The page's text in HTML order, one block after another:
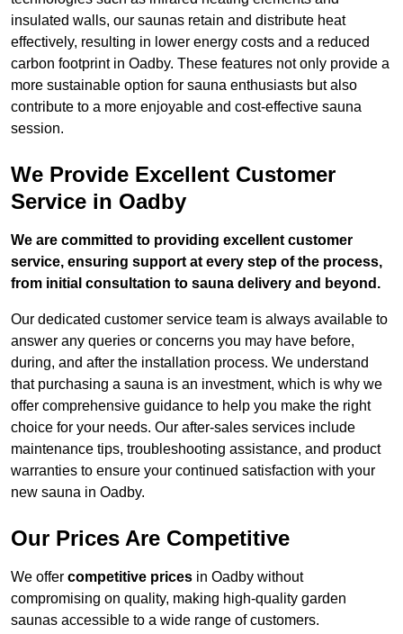
insulated walls, our saunas retain and distribute heat
effectively, resulting in lower energy costs and a reduced
carbon footprint in Oadby. These features not only provide a
more sustainable option for sauna enthusiasts but also
contribute to a more enjoyable and cost-effective sauna
session.
We Provide Excellent Customer
Service in Oadby
We are committed to providing excellent customer
service, ensuring support at every step of the process,
from initial consultation to sauna delivery and beyond.
Our dedicated customer service team is always available to
answer any queries or concerns you may have before,
during, and after the installation process. We understand
that purchasing a sauna is an investment, which is why we
offer comprehensive guidance to help you make the right
choice for your needs. Our after-sales services include
maintenance tips, troubleshooting assistance, and product
warranties to ensure your continued satisfaction with your
new sauna in Oadby.
Our Prices Are Competitive
We offer competitive prices in Oadby without
compromising on quality, making high-quality garden
saunas accessible to a wide range of customers.